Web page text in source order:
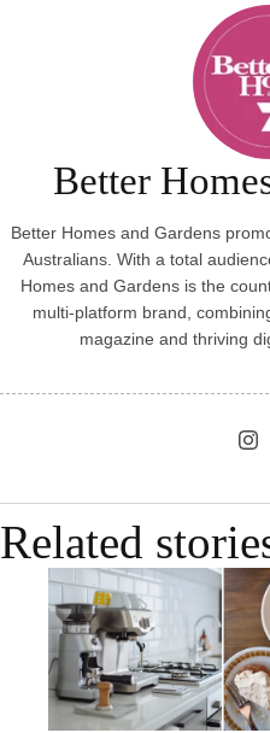
Better
Better Homes and Gardens
Australians. With a total
Homes and Gardens is the
multi-platform brand,
magazine and thriving
Related